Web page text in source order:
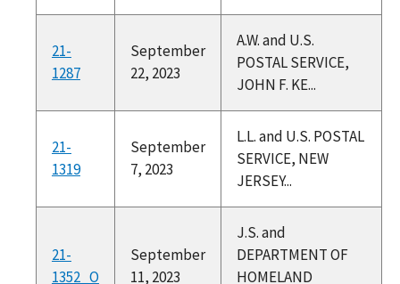
21-
1287
September
22, 2023
A.W. and U.S.
POSTAL SERVICE,
JOHN F. KE...
21-
1319
September
7, 2023
L.L. and U.S. POSTAL
SERVICE, NEW
JERSEY...
21-
1352_O
September
11, 2023
J.S. and
DEPARTMENT OF
HOMELAND